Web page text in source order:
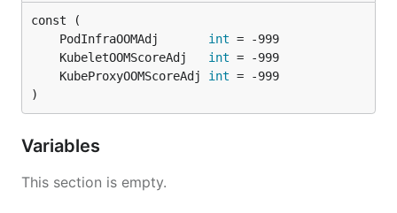
	PodInfraOOMAdj
int
	KubeletOOMScoreAdj
int
	KubeProxyOOMScoreAdj
int
)
Variables
This section is empty.